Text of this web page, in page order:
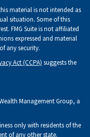
material is not intended as
situation. Some of this
FMG Suite is not affiliated
expressed and material
any security.
Act (CCPA) suggests the
Management Group, a
only with residents of the
of any other state.